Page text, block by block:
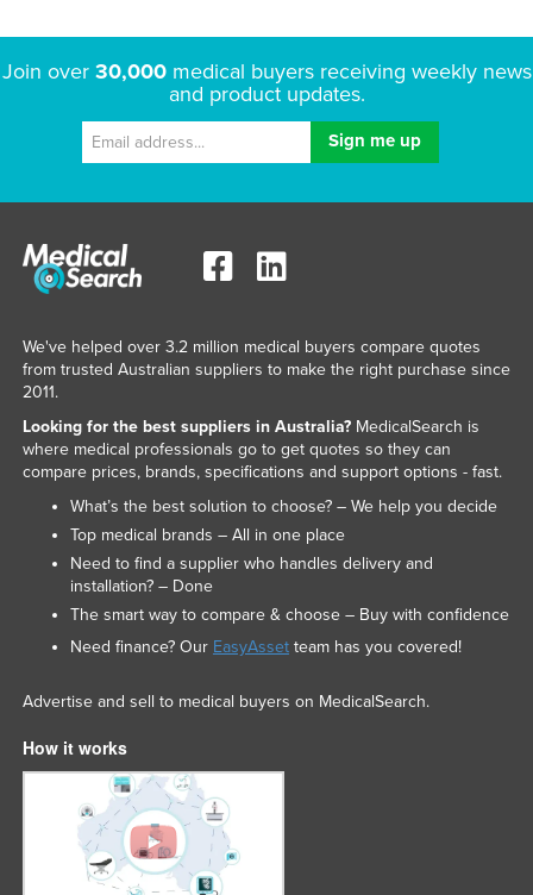
Join over 30,000medical buyers receiving weekly news
and product updates.
We've helped over 3.2 million medical buyers compare quotes
from trusted Australian suppliers to make the right purchase since
2011.
Looking for the best suppliers in Australia?MedicalSearch is
where medical professionals go to get quotes so they can
compare prices, brands, specifications and support options - fast.
What’s the best solution to choose? – We help you decide
Top medical brands – All in one place
Need to find a supplier who handles delivery and
installation? – Done
The smart way to compare & choose – Buy with confidence
Need finance? Our EasyAssetteam has you covered!
Advertise and sell to medical buyers on MedicalSearch.
How it works